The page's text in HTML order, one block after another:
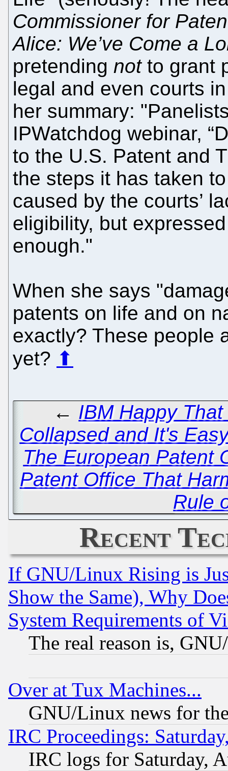
Commissioner for
Alice: We’ve Come a
pretending notto grant
legal and even courts
her summary:
IPWatchdog webinar,
to the U.S. Patent and
the steps it has taken
caused by the courts’
eligibility, but
enough."
When she says
patents on life and on
exactly? These people
yet? ⬆
← IBM Happy
Collapsed and It's
The European Patent
Patent Office That
Rule
Recent
If GNU/Linux Rising is
Show the Same), Why
System Requirements of
The real reason is,
Over at Tux Machines...
GNU/Linux news for
IRC Proceedings:
IRC logs for Saturday,